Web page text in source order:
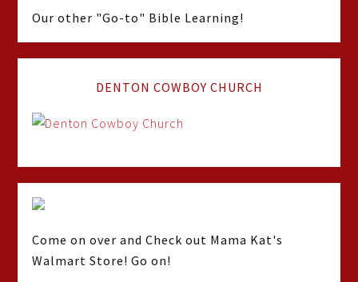
Our other "Go-to" Bible Learning!
DENTON COWBOY CHURCH
Come on over and Check out Mama Kat's
Walmart Store! Go on!